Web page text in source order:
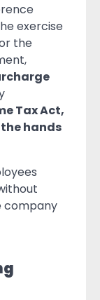
exercise
the
Tax Act,
hands
company